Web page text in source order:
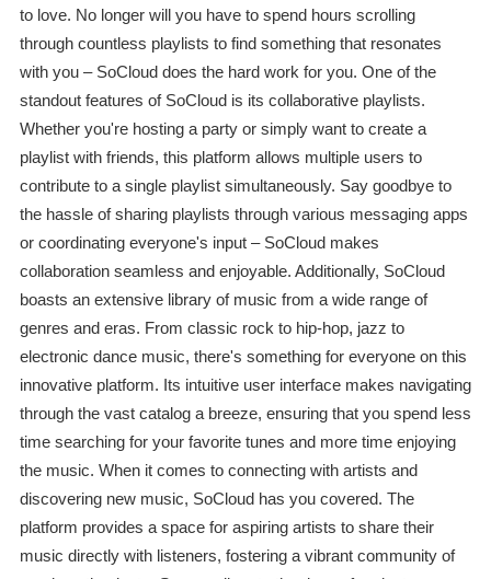
to love. No longer will you have to spend hours scrolling
through countless playlists to find something that resonates
with you – SoCloud does the hard work for you. One of the
standout features of SoCloud is its collaborative playlists.
Whether you're hosting a party or simply want to create a
playlist with friends, this platform allows multiple users to
contribute to a single playlist simultaneously. Say goodbye to
the hassle of sharing playlists through various messaging apps
or coordinating everyone's input – SoCloud makes
collaboration seamless and enjoyable. Additionally, SoCloud
boasts an extensive library of music from a wide range of
genres and eras. From classic rock to hip-hop, jazz to
electronic dance music, there's something for everyone on this
innovative platform. Its intuitive user interface makes navigating
through the vast catalog a breeze, ensuring that you spend less
time searching for your favorite tunes and more time enjoying
the music. When it comes to connecting with artists and
discovering new music, SoCloud has you covered. The
platform provides a space for aspiring artists to share their
music directly with listeners, fostering a vibrant community of